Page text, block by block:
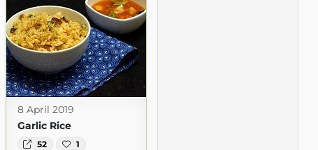
8 April 2019
Garlic Rice
52 1